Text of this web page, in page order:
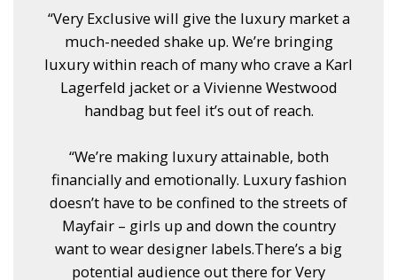
“Very Exclusive will give the luxury market a
much-needed shake up. We’re bringing
luxury within reach of many who crave a Karl
Lagerfeld jacket or a Vivienne Westwood
handbag but feel it’s out of reach.
“We’re making luxury attainable, both
financially and emotionally. Luxury fashion
doesn’t have to be confined to the streets of
Mayfair – girls up and down the country
want to wear designer labels.There’s a big
potential audience out there for Very